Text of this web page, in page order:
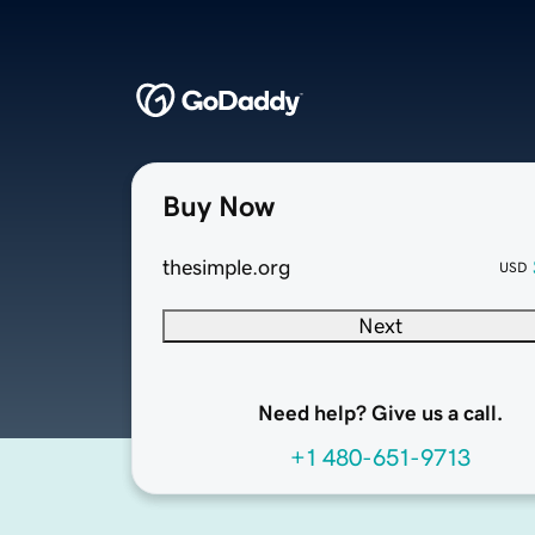
Buy Now
thesimple.org USD
Next
Need help? Give us a call.
+1 480-651-9713